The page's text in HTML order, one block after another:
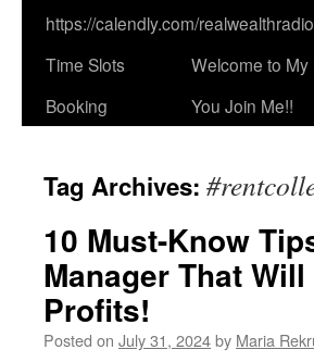
https://calendly.com/realwealthradio
Time Slots
Booking
Welcome to
You Join Me!!
Tag Archives:
10 Must-Know
Manager That
Profits!
Posted on July 31, 2024by Maria